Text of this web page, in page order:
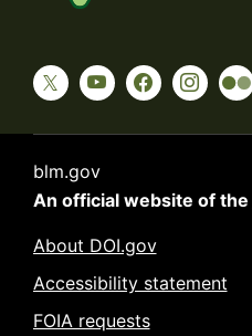
blm.gov
An official website of the
About DOI.gov
Accessibility statement
FOIA requests